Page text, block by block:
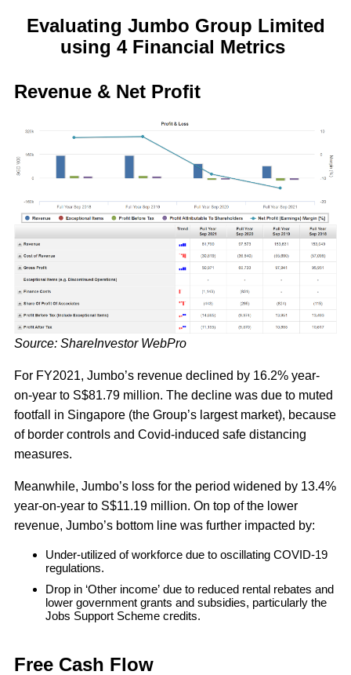
Evaluating Jumbo Group Limited
using 4 Financial Metrics
Revenue & Net Profit
Source: ShareInvestor WebPro
For FY2021, Jumbo’s revenue declined by 16.2% year-
on-year to S$81.79 million. The decline was due to muted
footfall in Singapore (the Group’s largest market), because
of border controls and Covid-induced safe distancing
measures.
Meanwhile, Jumbo’s loss for the period widened by 13.4%
year-on-year to S$11.19 million. On top of the lower
revenue, Jumbo’s bottom line was further impacted by:
Under-utilized of workforce due to oscillating COVID-19
regulations.
Drop in ‘Other income’ due to reduced rental rebates and
lower government grants and subsidies, particularly the
Jobs Support Scheme credits.
Free Cash Flow